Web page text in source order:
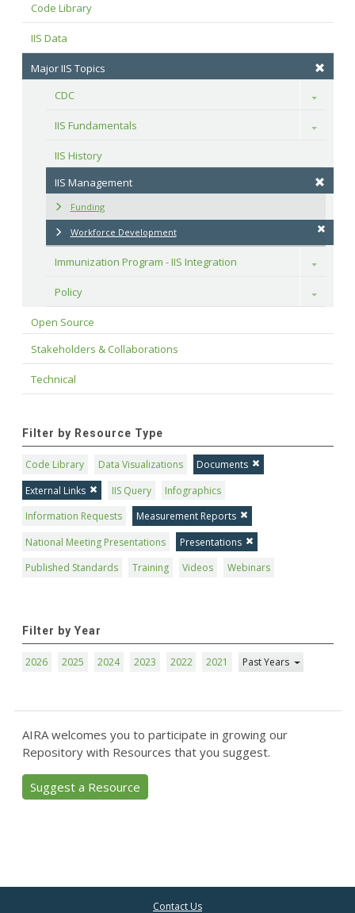
Code Library
IIS Data
Major IIS Topics
CDC
Toggle
IIS Fundamentals Toggle
IIS History
IIS Management
Funding
Workforce Development
Immunization Program - IIS Integration Toggle
Policy Toggle
Open Source
Stakeholders & Collaborations
Technical
Filter by Resource Type
Code Library Data Visualizations
Documents
External Links
IIS Query
Infographics
Information Requests
Measurement Reports
National Meeting Presentations
Presentations
Published Standards
Training Videos Webinars
Filter by Year
2026 2025 2024 2023 2022 2021 Past Years
AIRA welcomes you to participate in growing our
Repository with Resources that you suggest.
Suggest a Resource
Contact Us